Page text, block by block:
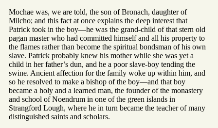
Mochae was, we are told, the son of Bronach, daughter of
Milcho; and this fact at once explains the deep interest that
Patrick took in the boy—he was the grand-child of that stern old
pagan master who had committed himself and all his property to
the flames rather than become the spiritual bondsman of his own
slave. Patrick probably knew his mother while she was yet a
child in her father’s dun, and he a poor slave-boy tending the
swine. Ancient affection for the family woke up within him, and
so he resolved to make a bishop of the boy—and that boy
became a holy and a learned man, the founder of the monastery
and school of Noendrum in one of the green islands in
Strangford Lough, where he in turn became the teacher of many
distinguished saints and scholars.